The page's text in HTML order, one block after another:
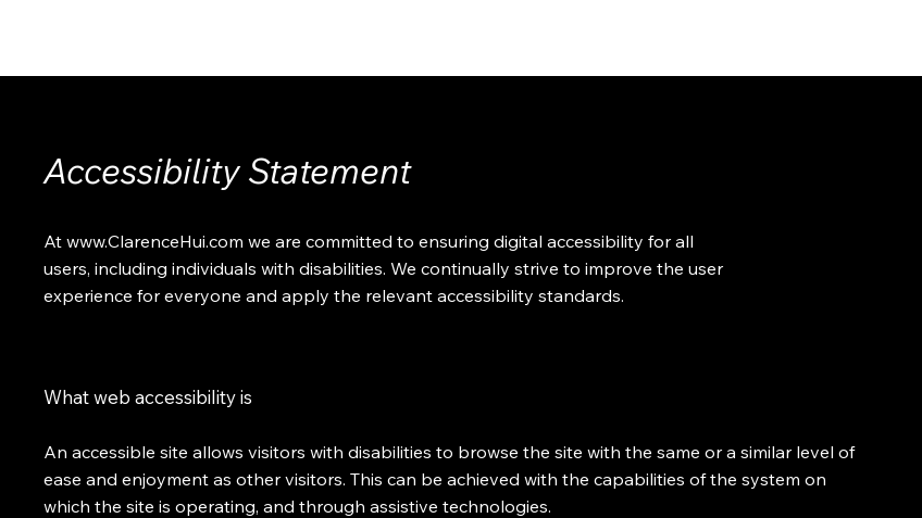
Accessibility Statement
Atwww.ClarenceHui.com we are committed to ensuring digital accessibility for all
users, including individuals with disabilities. We continually strive to improve the user
experience for everyone and apply the relevant accessibility standards.
What web accessibility is
An accessible site allows visitors with disabilities to browse the site with the same or a similar level of
ease and enjoyment as other visitors. This can be achieved with the capabilities of the system on
which the site is operating, and through assistive technologies.